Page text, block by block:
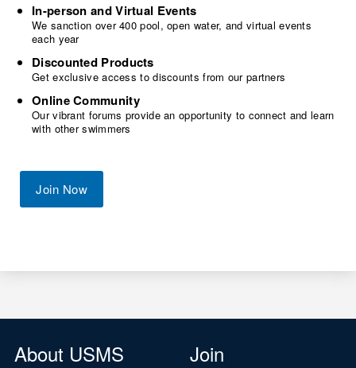
In-person and Virtual Events
We sanction over 400 pool, open water, and virtual events
each year
Discounted Products
Get exclusive access to discounts from our partners
Online Community
Our vibrant forums provide an opportunity to connect and learn
with other swimmers
Join Now
About USMS Join